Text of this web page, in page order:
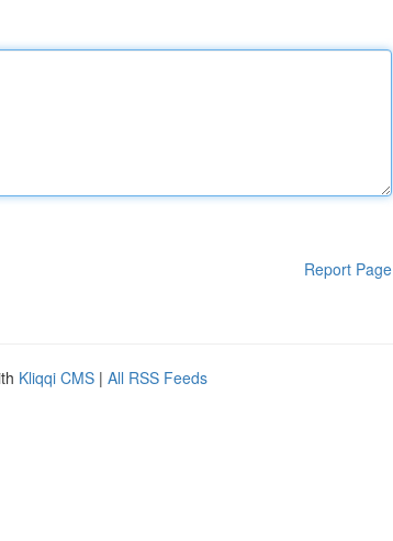
Report Page
Kliqqi CMS | All RSS Feeds